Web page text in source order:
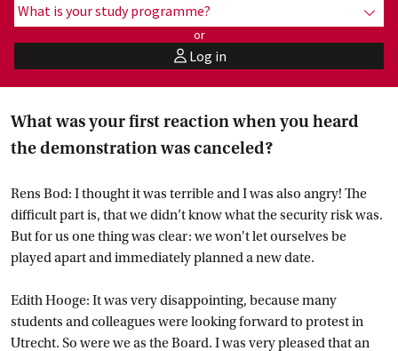
What is your study programme?
or
userLog in
What was your first reaction when you heard
the demonstration was canceled?
Rens Bod: I thought it was terrible and I was also angry! The
difficult part is, that we didn’t know what the security risk was.
But for us one thing was clear: we won't let ourselves be
played apart and immediately planned a new date.
Edith Hooge: It was very disappointing, because many
students and colleagues were looking forward to protest in
Utrecht. So were we as the Board. I was very pleased that an